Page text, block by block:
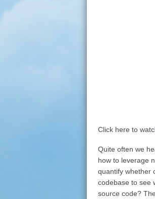
Click here to
Quite often we
how to leverage
quantify whether
codebase to see
source code?